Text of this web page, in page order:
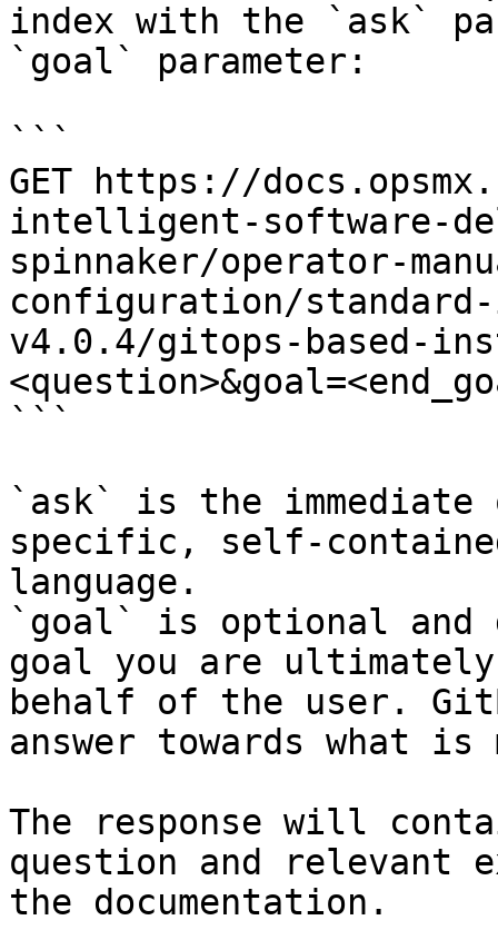
index with the `ask`
`goal` parameter:
```
GET https://
intelligent-software-
spinnaker/operator-
configuration/
v4.0.4/gitops-based-
```
`ask` is the
specific, self-
language.
`goal` is optional and
goal you are
behalf of the user.
answer towards what
The response will
question and relevant
the documentation.